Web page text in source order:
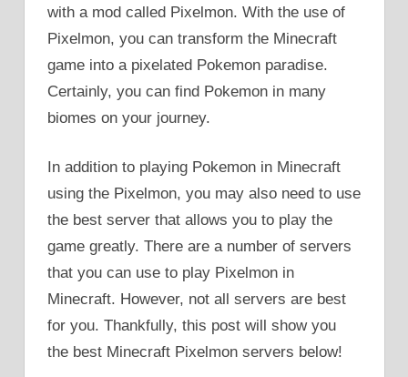
with a mod called Pixelmon. With the use of
Pixelmon, you can transform the Minecraft
game into a pixelated Pokemon paradise.
Certainly, you can find Pokemon in many
biomes on your journey.
In addition to playing Pokemon in Minecraft
using the Pixelmon, you may also need to use
the best server that allows you to play the
game greatly. There are a number of servers
that you can use to play Pixelmon in
Minecraft. However, not all servers are best
for you. Thankfully, this post will show you
the best Minecraft Pixelmon servers below!